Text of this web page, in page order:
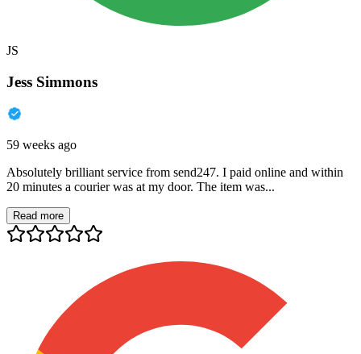
JS
Jess Simmons
59 weeks ago
Absolutely brilliant service from send247. I paid online and within
20 minutes a courier was at my door. The item was...
Read more